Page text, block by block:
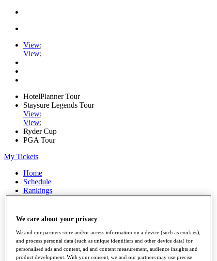
View;
View;
HotelPlanner Tour
Staysure Legends Tour
View;
View;
Ryder Cup
PGA Tour
My Tickets
Home
Schedule
Rankings
Rolex Series
Watch
Stats
Q School
Destinations
We care about your privacy
We and our partners store and/or access information on a device (such as cookies),
and process personal data (such as unique identifiers and other device data) for
personalised ads and content, ad and content measurement, audience insights and
product development. With your consent, we and our partners may use precise